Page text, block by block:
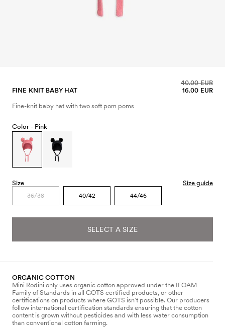
FINE KNIT BABY HAT 16.00 EUR
40.00 EUR
Fine-knit baby hat with two soft pom poms
Color - Pink
Size Size guide
36/38 40/42 44/46
SELECT A SIZE
ORGANIC COTTON
Mini Rodini only uses organic cotton approved under the IFOAM
Family of Standards in all GOTS certified products, or other
certifications on products where GOTS isn’t possible. Our producers
follow international certification standards ensuring that the cotton
content is grown without pesticides and with less water consumption
than conventional cotton farming.